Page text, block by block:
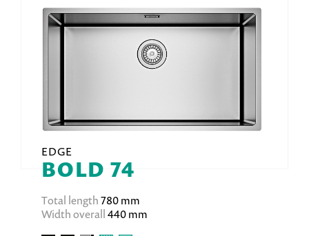
EDGE
BOLD 74
Total length780 mm
Width overall440 mm